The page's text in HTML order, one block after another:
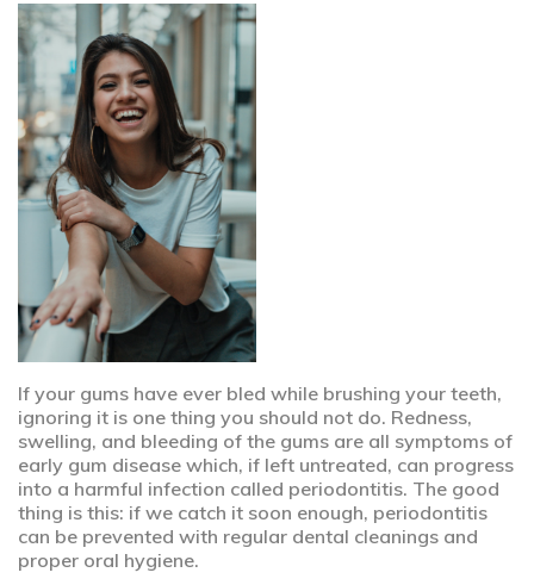
If your gums have ever bled while brushing your teeth,
ignoring it is one thing you should not do. Redness,
swelling, and bleeding of the gums are all symptoms of
early gum disease which, if left untreated, can progress
into a harmful infection called periodontitis. The good
thing is this: if we catch it soon enough, periodontitis
can be prevented with regular dental cleanings and
proper oral hygiene.